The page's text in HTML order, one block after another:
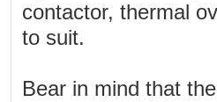
contactor, thermal
to suit.
Bear in mind that